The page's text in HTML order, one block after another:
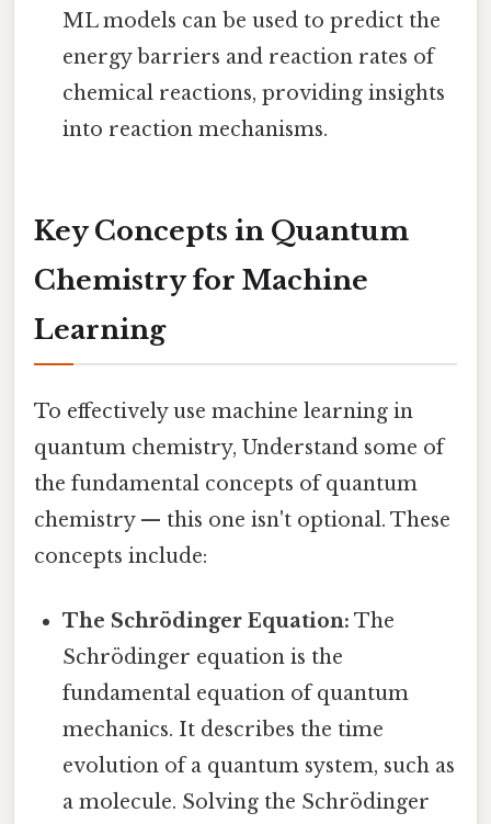
ML models can be used to predict the
energy barriers and reaction rates of
chemical reactions, providing insights
into reaction mechanisms.
Key Concepts in Quantum
Chemistry for Machine
Learning
To effectively use machine learning in
quantum chemistry, Understand some of
the fundamental concepts of quantum
chemistry — this one isn't optional. These
concepts include:
The Schrödinger Equation: The
Schrödinger equation is the
fundamental equation of quantum
mechanics. It describes the time
evolution of a quantum system, such as
a molecule. Solving the Schrödinger